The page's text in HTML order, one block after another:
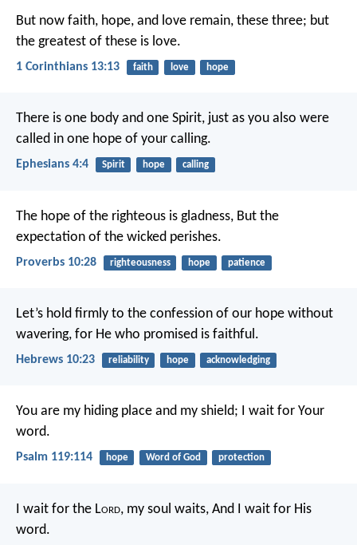
But now faith, hope, and love remain, these three; but
the greatest of these is love.
1 Corinthians 13:13 faith love hope
There is one body and one Spirit, just as you also were
called in one hope of your calling.
Ephesians 4:4 Spirit hope calling
The hope of the righteous is gladness, But the
expectation of the wicked perishes.
Proverbs 10:28 righteousness hope patience
Let’s hold firmly to the confession of our hope without
wavering, for He who promised is faithful.
Hebrews 10:23 reliability hope acknowledging
You are my hiding place and my shield; I wait for Your
word.
Psalm 119:114 hope Word of God protection
I wait for the Lord, my soul waits, And I wait for His
word.